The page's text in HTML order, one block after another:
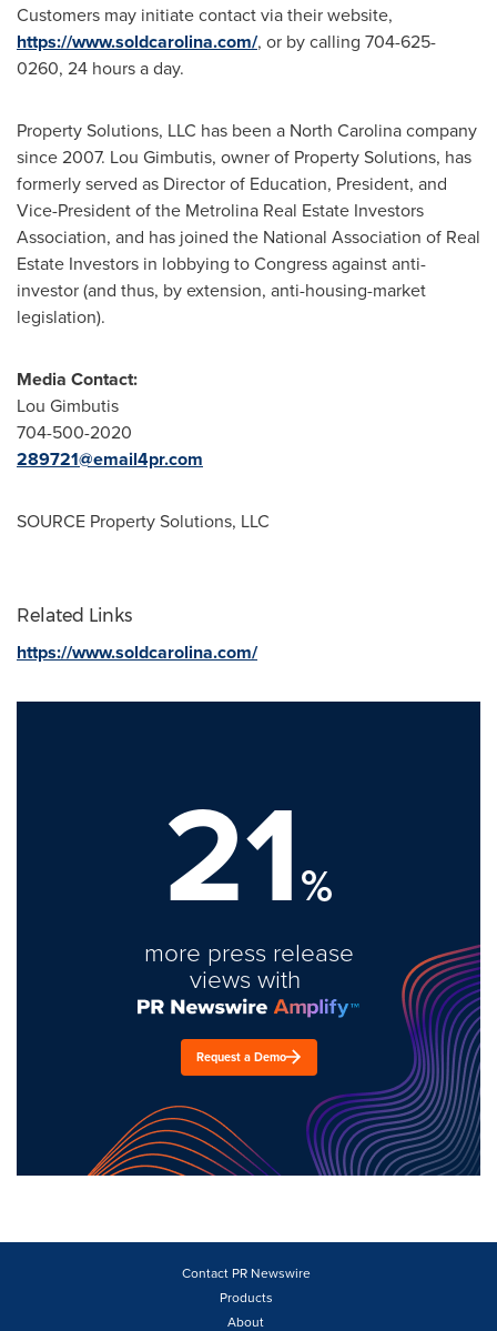
Customers may initiate contact via their website,
https://www.soldcarolina.com/, or by calling 704-625-
0260, 24 hours a day.
Property Solutions, LLC has been a North Carolinacompany
since 2007. Lou Gimbutis, owner of Property Solutions, has
formerly served as Director of Education, President, and
Vice-President of the Metrolina Real Estate Investors
Association, and has joined the National Association of Real
Estate Investors in lobbying to Congress against anti-
investor (and thus, by extension, anti-housing-market
legislation).
Media Contact:
Lou Gimbutis
704-500-2020
289721@email4pr.com
SOURCE Property Solutions, LLC
Related Links
https://www.soldcarolina.com/
21%
more press release
views with
Request a Demo
Contact PR Newswire
Products
About